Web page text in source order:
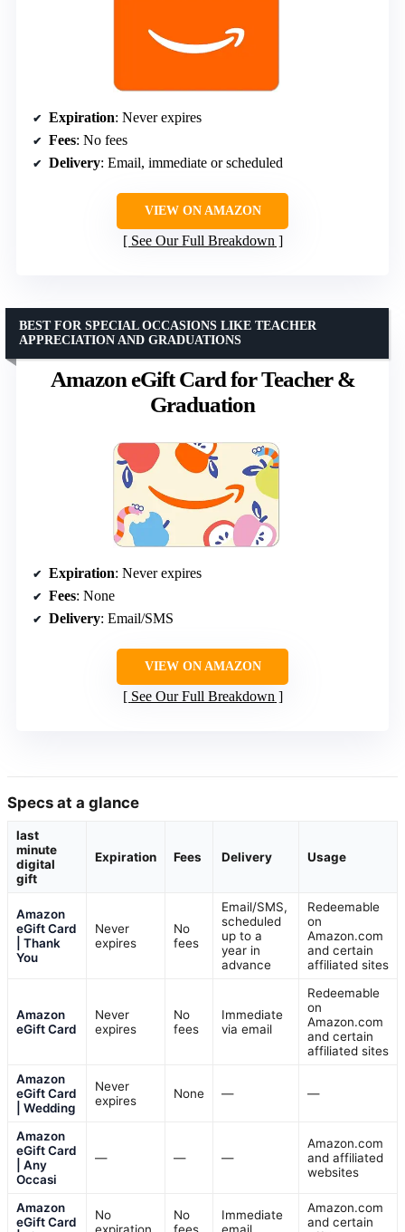
Expiration: Never expires
Fees: No fees
Delivery: Email, immediate or scheduled
VIEW ON AMAZON
See Our Full Breakdown
Amazon eGift Card for Teacher &
Graduation
BEST FOR SPECIAL OCCASIONS LIKE TEACHER
APPRECIATION AND GRADUATIONS
Expiration: Never expires
Fees: None
Delivery: Email/SMS
VIEW ON AMAZON
See Our Full Breakdown
Specs at a glance
last
minute
digital
gift
Expiration Fees Delivery Usage
Amazon
eGift Card
| Thank
You
Never
expires
No
fees
Email/SMS,
scheduled
up to a
year in
advance
Redeemable
on
Amazon.com
and certain
affiliated sites
Amazon
eGift Card
Never
expires
No
fees
Immediate
via email
Redeemable
on
Amazon.com
and certain
affiliated sites
Amazon
eGift Card
| Wedding
Never
expires
None — —
Amazon
eGift Card
| Any
Occasi
— — —
Amazon.com
and affiliated
websites
Amazon
eGift Card
No
No
Immediate
Amazon.com
and certain